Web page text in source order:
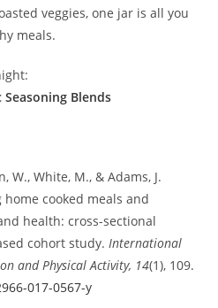
veggies, one jar is all you
meals.
Blends
W., White, M., & Adams, J.
home cooked meals and
health: cross-sectional
cohort study. International
and Physical Activity, 14(1), 109.
017-0567-y